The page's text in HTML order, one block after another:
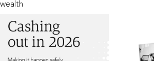
wealth